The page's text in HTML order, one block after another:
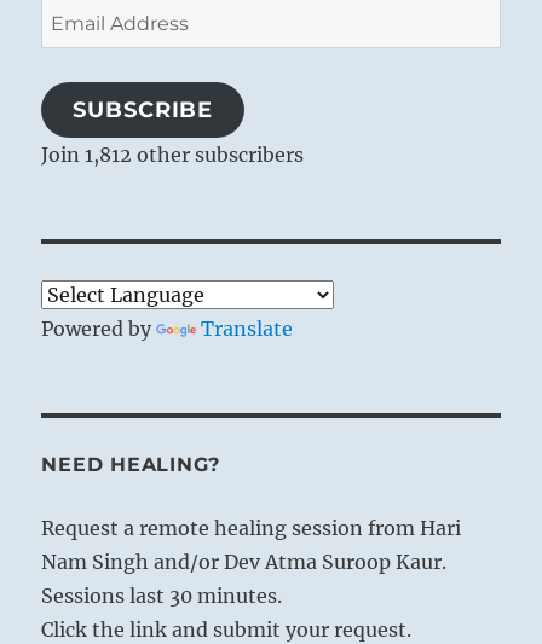
Email
Address
SUBSCRIBE
Join 1,812 other subscribers
Powered by Translate
NEED HEALING?
Request a remote healing session from Hari
Nam Singh and/or Dev Atma Suroop Kaur.
Sessions last 30 minutes.
Click the link and submit your request.